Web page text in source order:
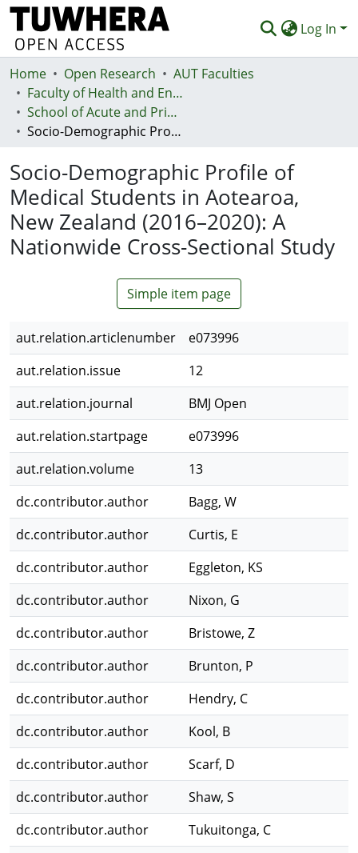
Log In
Communities & Collections
Browse
Statistics
Deposit
Help
Home Open Research
AUT Faculties
Faculty of Health and Environmental Sciences (Te Ara Hauora A Pūtaiao)
School of Acute and Primary Health
Socio-Demographic Profile of Medical Students in Aotearoa, New Zealand (2016–2020): A Nationwide Cross-Sectional Study
Socio-Demographic Profile of
Medical Students in Aotearoa,
New Zealand (2016–2020): A
Nationwide Cross-Sectional Study
Simple item page
aut.relation.articlenumber
e073996
aut.relation.issue
12
aut.relation.journal
BMJ Open
aut.relation.startpage
e073996
aut.relation.volume
13
dc.contributor.author
Bagg, W
dc.contributor.author
Curtis, E
dc.contributor.author
Eggleton, KS
dc.contributor.author
Nixon, G
dc.contributor.author
Bristowe, Z
dc.contributor.author
Brunton, P
dc.contributor.author
Hendry, C
dc.contributor.author
Kool, B
dc.contributor.author
Scarf, D
dc.contributor.author
Shaw, S
dc.contributor.author
Tukuitonga, C